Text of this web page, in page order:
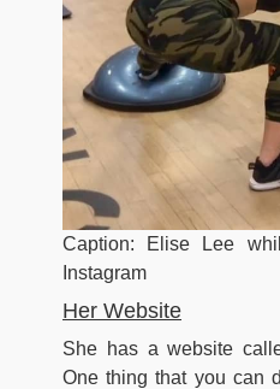
Caption: Elise Lee
Instagram
Her Website
She has a website
One thing that you can